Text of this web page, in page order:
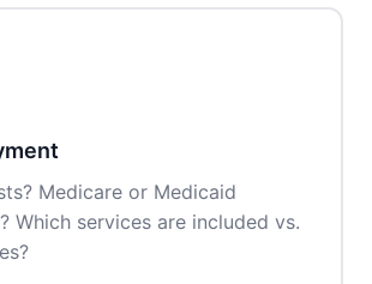
Medicare or Medicaid
Which services are included vs.